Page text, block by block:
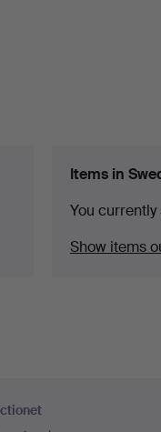
Items in
You
Show items